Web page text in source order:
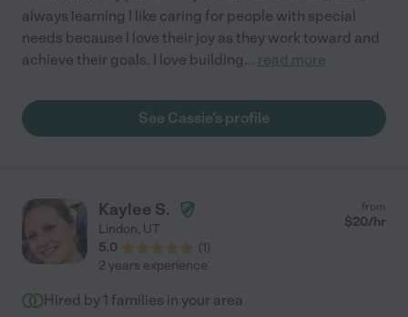
always learning I like caring for people with special
needs because I love their joy as they work toward and
achieve their goals. I love building... read more
See Cassie's profile
Kaylee S.
Lindon, UT
5.0
(1)
from
$20/hr
2 years experience
Hired by 1 families in your area